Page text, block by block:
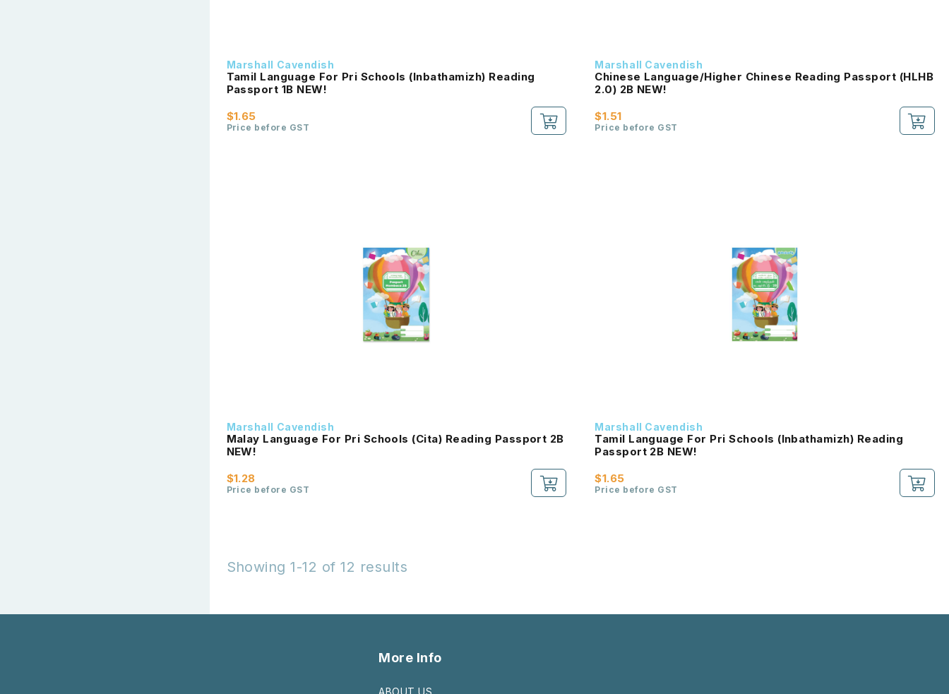
Marshall Cavendish
Tamil Language For Pri Schools (Inbathamizh) Reading
Passport 1B NEW!
$1.65
Price before GST
Marshall Cavendish
Chinese Language/Higher Chinese Reading Passport (HLHB
2.0) 2B NEW!
$1.51
Price before GST
Marshall Cavendish
Malay Language For Pri Schools (Cita) Reading Passport 2B
NEW!
$1.28
Price before GST
Marshall Cavendish
Tamil Language For Pri Schools (Inbathamizh) Reading
Passport 2B NEW!
$1.65
Price before GST
Showing 1-12 of 12 results
More Info
ABOUT US